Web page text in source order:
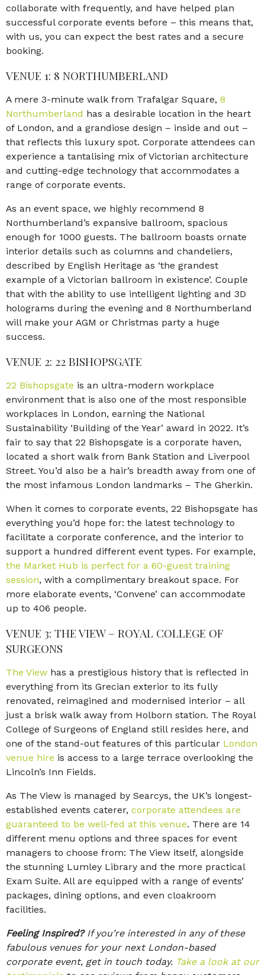
collaborate with frequently, and have helped plan
successful corporate events before – this means that,
with us, you can expect the best rates and a secure
booking.
VENUE 1: 8 NORTHUMBERLAND
A mere 3-minute walk from Trafalgar Square, 8
Northumberland has a desirable location in the heart
of London, and a grandiose design – inside and out –
that reflects this luxury spot. Corporate attendees can
experience a tantalising mix of Victorian architecture
and cutting-edge technology that accommodates a
range of corporate events.
As an event space, we highly recommend 8
Northumberland’s expansive ballroom, spacious
enough for 1000 guests. The ballroom boasts ornate
interior details such as columns and chandeliers,
described by English Heritage as ‘the grandest
example of a Victorian ballroom in existence’. Couple
that with the ability to use intelligent lighting and 3D
holograms during the evening and 8 Northumberland
will make your AGM or Christmas party a huge
success.
VENUE 2: 22 BISHOPSGATE
22 Bishopsgate is an ultra-modern workplace
environment that is also one of the most responsible
workplaces in London, earning the National
Sustainability ‘Building of the Year’ award in 2022. It’s
fair to say that 22 Bishopsgate is a corporate haven,
located a short walk from Bank Station and Liverpool
Street. You’d also be a hair’s breadth away from one of
the most infamous London landmarks – The Gherkin.
When it comes to corporate events, 22 Bishopsgate has
everything you’d hope for: the latest technology to
facilitate a corporate conference, and the interior to
support a hundred different event types. For example,
the Market Hub is perfect for a 60-guest training
session, with a complimentary breakout space. For
more elaborate events, ‘Convene’ can accommodate
up to 406 people.
VENUE 3: THE VIEW – ROYAL COLLEGE OF
SURGEONS
The View has a prestigious history that is reflected in
everything from its Grecian exterior to its fully
renovated, reimagined and modernised interior – all
just a brisk walk away from Holborn station. The Royal
College of Surgeons of England still resides here, and
one of the stand-out features of this particular London
venue hire is access to a large terrace overlooking the
Lincoln’s Inn Fields.
As The View is managed by Searcys, the UK’s longest-
established events caterer, corporate attendees are
guaranteed to be well-fed at this venue. There are 14
different menu options and three spaces for event
managers to choose from: The View itself, alongside
the stunning Lumley Library and the more practical
Exam Suite. All are equipped with a range of events’
packages, dining options, and even cloakroom
facilities.
Feeling Inspired?If you’re interested in any of these
fabulous venues for your next London-based
corporate event, get in touch today. Take a look at our